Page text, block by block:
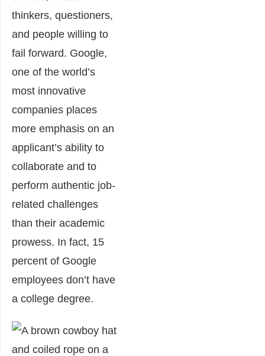
thinkers, questioners,
and people willing to
fail forward. Google,
one of the world’s
most innovative
companies places
more emphasis on an
applicant’s ability to
collaborate and to
perform authentic job-
related challenges
than their academic
prowess. In fact, 15
percent of Google
employees don’t have
a college degree.